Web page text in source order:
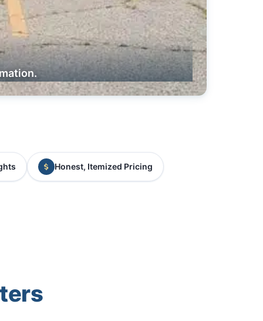
Honest, Itemized Pricing